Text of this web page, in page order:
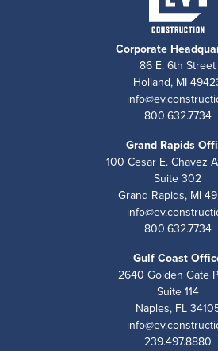
Corporate
86 E. 6th Street
Holland, MI
800.632.7734
Grand Rapids
100 Cesar E. Chavez
Suite 302
Grand Rapids, MI
800.632.7734
Gulf Coast
2640 Golden Gate
Suite 114
Naples, FL
239.497.8880